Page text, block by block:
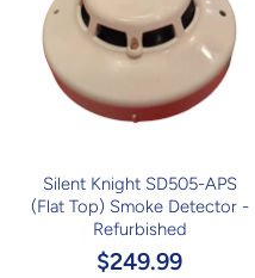
Silent Knight SD505-APS
(Flat Top) Smoke Detector -
Refurbished
$249.99